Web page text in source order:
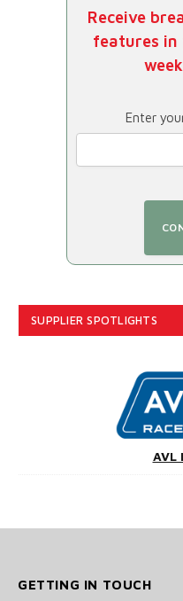
Receive
features in
Enter
SUPPLIER SPOTLIGHTS
AVL
GETTING IN TOUCH